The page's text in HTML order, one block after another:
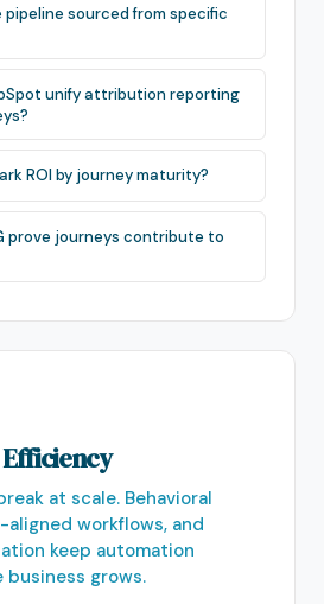
pipeline sourced from specific
unify attribution reporting
ROI by journey maturity?
prove journeys contribute to
at scale. Behavioral
workflows, and
keep automation
business grows.